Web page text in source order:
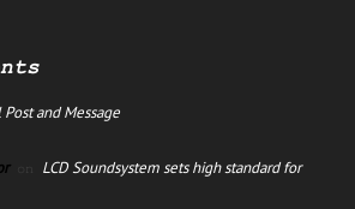
Post and Message
on LCD Soundsystem sets high standard for